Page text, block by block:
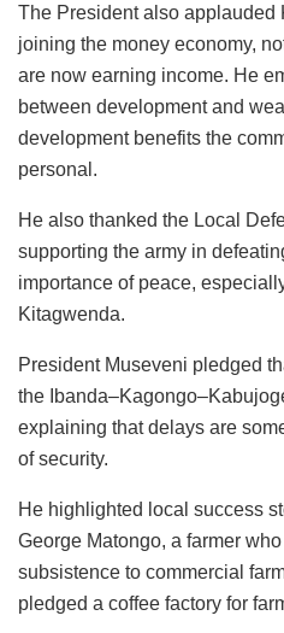
The President also applauded
joining the money economy,
are now earning income. He
between development and
development benefits the
personal.
He also thanked the Local
supporting the army in
importance of peace,
Kitagwenda.
President Museveni pledged
the
explaining that delays are
of security.
He highlighted local success
George Matongo, a farmer
subsistence to commercial
pledged a coffee factory for